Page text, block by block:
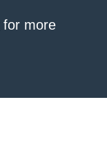
for more